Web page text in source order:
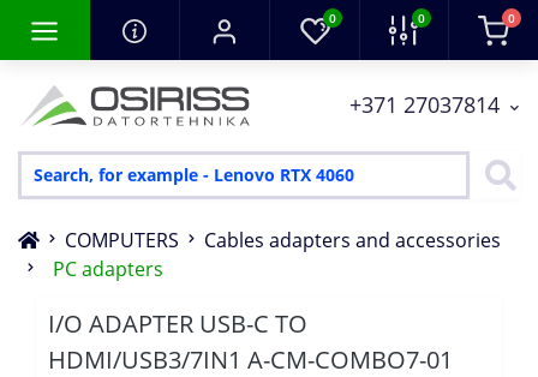
0 0 0
+371 27037814
COMPUTERS
Cables adapters and accessories
PC adapters
I/O ADAPTER USB-C TO
HDMI/USB3/7IN1 A-CM-COMBO7-01